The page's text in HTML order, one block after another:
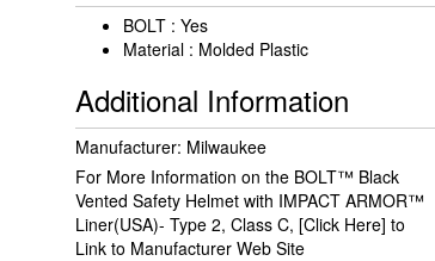
BOLT : Yes
Material : Molded Plastic
Additional Information
Manufacturer: Milwaukee
For More Information on the BOLT™ Black
Vented Safety Helmet with IMPACT ARMOR™
Liner(USA)- Type 2, Class C, [Click Here] to
Link to Manufacturer Web Site